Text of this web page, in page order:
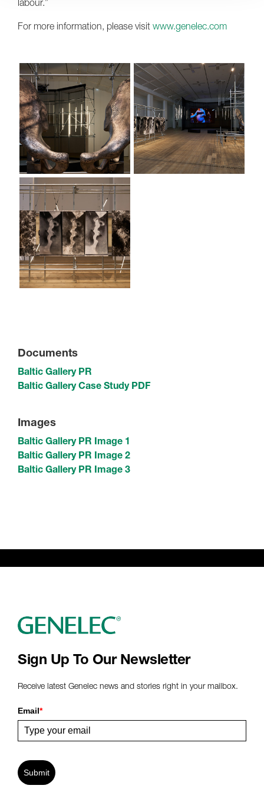
For more information, please visit www.genelec.com
Documents
Baltic Gallery PR
Baltic Gallery Case Study PDF
Images
Baltic Gallery PR Image 1
Baltic Gallery PR Image 2
Baltic Gallery PR Image 3
Sign Up To Our Newsletter
Receive latest Genelec news and stories right in your mailbox.
Email*
Submit